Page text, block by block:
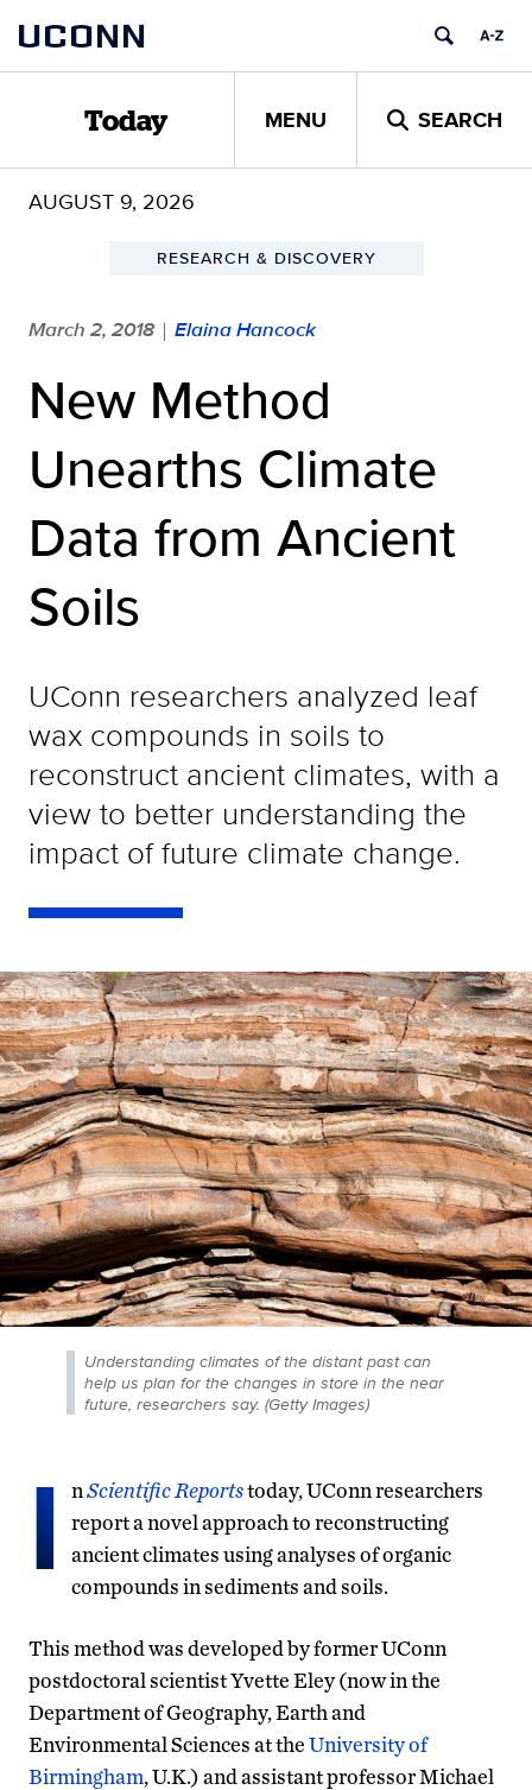
content
UCONN
Today MENU SEARCH
AUGUST 9, 2026
RESEARCH & DISCOVERY
March 2, 2018 | Elaina Hancock
New Method
Unearths Climate
Data from Ancient
Soils
UConn researchers analyzed leaf
wax compounds in soils to
reconstruct ancient climates, with a
view to better understanding the
impact of future climate change.
Understanding climates of the distant past can
help us plan for the changes in store in the near
future, researchers say. (Getty Images)
I nScientific Reportstoday, UConn researchers
report a novel approach to reconstructing
ancient climates using analyses of organic
compounds in sediments and soils.
This method was developed by former UConn
postdoctoral scientist Yvette Eley (now in the
Department of Geography, Earth and
Environmental Sciences at theUniversity of
Birmingham, U.K.) and assistant professor Michael